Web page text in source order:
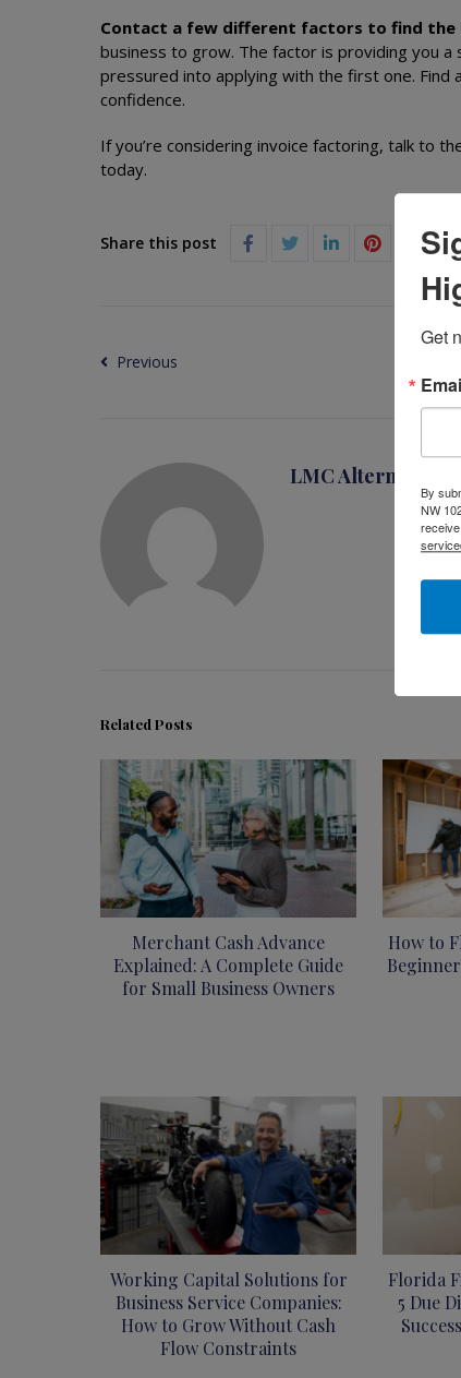
Contact a few different factors to find
business to grow. The factor is providing you a
pressured into applying with the first one.
confidence.
If you’re considering invoice factoring, talk to
today.
Share this post
Previous
LMC Alternative
Related Posts
Merchant Cash Advance
Explained: A Complete Guide
for Small Business Owners
How to
Working Capital Solutions for
Business Service Companies:
How to Grow Without Cash
Flow Constraints
Florida
5 Due
Get
By
NW